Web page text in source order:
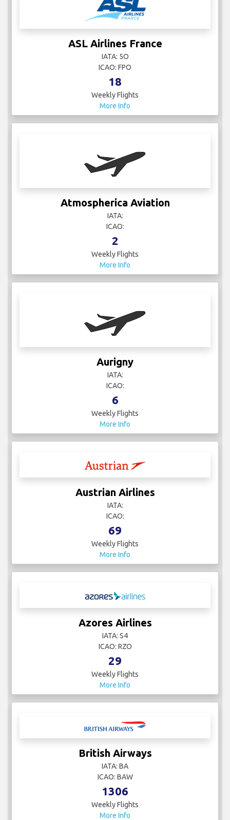
ASL Airlines France
IATA: 5O
ICAO: FPO
18
Weekly Flights
More Info
Atmospherica Aviation
IATA:
ICAO:
2
Weekly Flights
More Info
Aurigny
IATA:
ICAO:
6
Weekly Flights
More Info
Austrian Airlines
IATA:
ICAO:
69
Weekly Flights
More Info
Azores Airlines
IATA: S4
ICAO: RZO
29
Weekly Flights
More Info
British Airways
IATA: BA
ICAO: BAW
1306
Weekly Flights
More Info